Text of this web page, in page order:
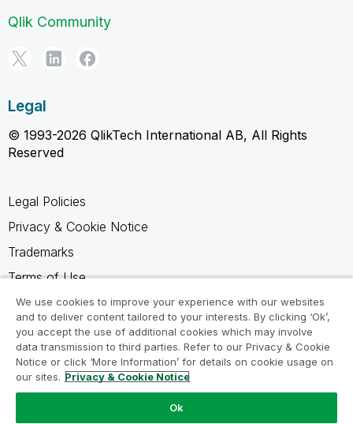
Qlik Community
Legal
© 1993-2026 QlikTech International AB, All Rights
Reserved
Legal Policies
Privacy & Cookie Notice
Trademarks
Terms of Use
Legal Agreements
Product Terms
Do not share my info
We use cookies to improve your experience with our websites
and to deliver content tailored to your interests. By clicking ‘Ok’,
you accept the use of additional cookies which may involve
data transmission to third parties. Refer to our Privacy & Cookie
Notice or click ‘More Information’ for details on cookie usage on
our sites. Privacy & Cookie Notice
Ok